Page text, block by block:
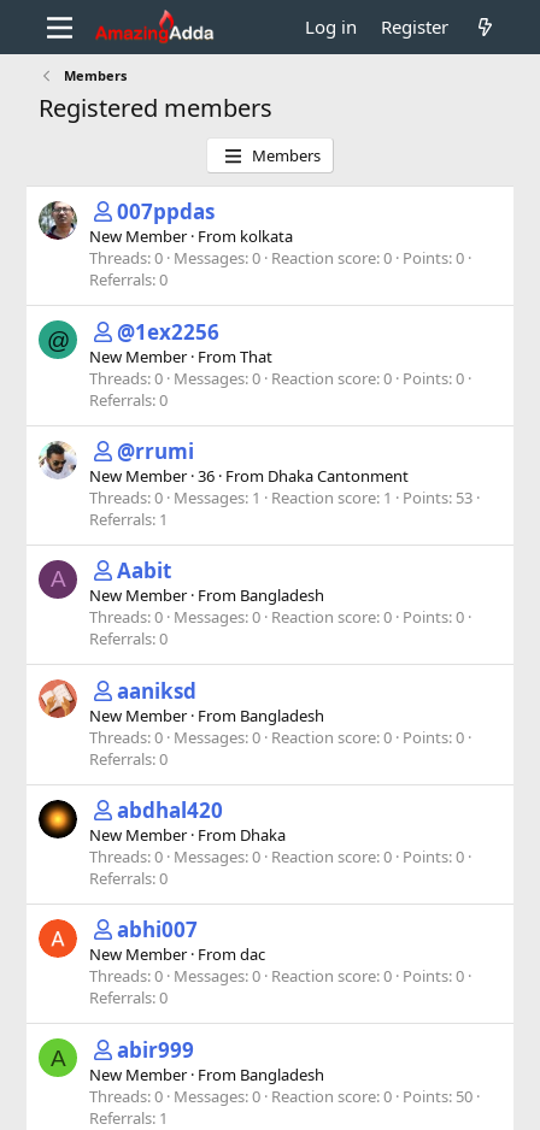
Log in Register
Members
Registered members
Members
007ppdas
New Member · From kolkata
Threads 0 Messages 0 Reaction score 0 Points 0
Referrals 0
@ @1ex2256
New Member · FromThat
Threads 0 Messages 0 Reaction score 0 Points 0
Referrals 0
@rrumi
New Member ·36 · From Dhaka Cantonment
Threads 0 Messages 1 Reaction score 1 Points 53
Referrals 1
A Aabit
New Member · From Bangladesh
Threads 0 Messages 0 Reaction score 0 Points 0
Referrals 0
aaniksd
New Member · From Bangladesh
Threads 0 Messages 0 Reaction score 0 Points 0
Referrals 0
abdhal420
New Member · From Dhaka
Threads 0 Messages 0 Reaction score 0 Points 0
Referrals 0
abhi007
New Member · Fromdac
Threads 0 Messages 0 Reaction score 0 Points 0
Referrals 0
A abir999
New Member · From Bangladesh
Threads 0 Messages 0 Reaction score 0 Points 50
Referrals 1